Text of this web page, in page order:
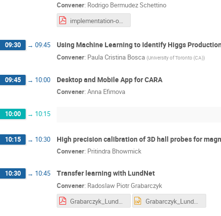
Convener: Rodrigo Bermudez Schettino
implementation-of-projects-for-acron.pdf
09:30 → 09:45 Using Machine Learning to Identify Higgs
Convener: Paula Cristina Bosca (University of Toronto (CA))
09:45 → 10:00 Desktop and Mobile App for CARA
Convener: Anna Efimova
10:00 → 10:15
10:15 → 10:30 High precision calibration of 3D hall probes for
Convener: Pritindra Bhowmick
10:30 → 10:45 Transfer learning with LundNet
Convener: Radoslaw Piotr Grabarczyk
Grabarczyk_LundNet_Presentation.pptx